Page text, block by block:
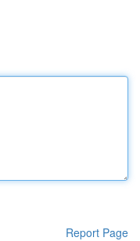
Report Page